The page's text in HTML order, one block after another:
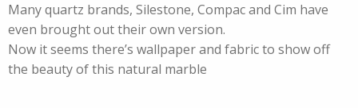
Many quartz brands, Silestone, Compac and Cim have
even brought out their own version.
Now it seems there’s wallpaper and fabric to show off
the beauty of this natural marble